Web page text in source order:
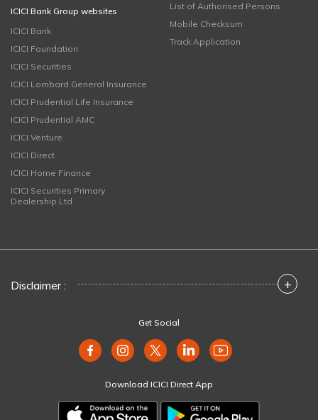
ICICI Bank Group websites
ICICI Bank
ICICI Foundation
ICICI Securities
ICICI Lombard General Insurance
ICICI Prudential Life Insurance
ICICI Prudential AMC
ICICI Venture
ICICI Direct
ICICI Home Finance
ICICI Securities Primary
Dealership Ltd
List of Authorised Persons
Mobile Checksum
Track Application
Disclaimer : +
Get Social
Download ICICI Direct App